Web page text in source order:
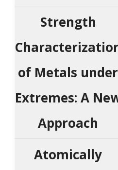
Strength
of Metals under
Extremes: A
Approach
Atomically